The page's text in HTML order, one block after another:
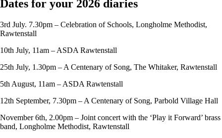
Dates for your 2026 diaries
3rd July. 7.30pm – Celebration of Schools, Longholme Methodist,
Rawtenstall
10th July, 11am – ASDA Rawtenstall
25th July, 1.30pm – A Centenary of Song, The Whitaker, Rawtenstall
5th August, 11am – ASDA Rawtenstall
12th September, 7.30pm – A Centenary of Song, Parbold Village Hall
November 6th, 2.00pm – Joint concert with the ‘Play it Forward’ brass
band, Longholme Methodist, Rawtenstall